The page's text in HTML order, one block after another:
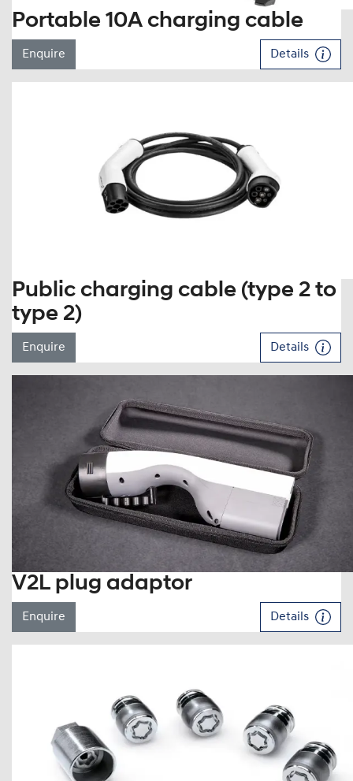
Portable 10A charging cable
Enquire Details
Public charging cable (type 2 to
type 2)
Enquire Details
V2L plug adaptor
Enquire Details